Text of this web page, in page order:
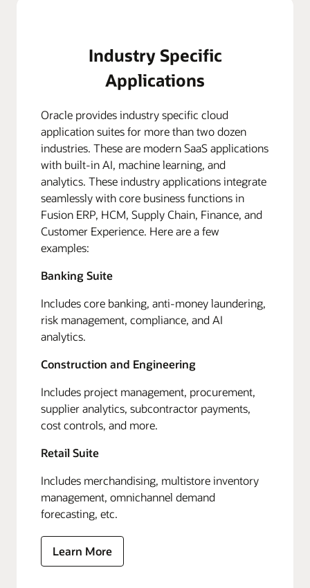
Industry Specific
Applications
Oracle provides industry specific cloud
application suites for more than two dozen
industries. These are modern SaaS applications
with built-in AI, machine learning, and
analytics. These industry applications integrate
seamlessly with core business functions in
Fusion ERP, HCM, Supply Chain, Finance, and
Customer Experience. Here are a few
examples:
Banking Suite
Includes core banking, anti-money laundering,
risk management, compliance, and AI
analytics.
Construction and Engineering
Includes project management, procurement,
supplier analytics, subcontractor payments,
cost controls, and more.
Retail Suite
Includes merchandising, multistore inventory
management, omnichannel demand
forecasting, etc.
Learn More